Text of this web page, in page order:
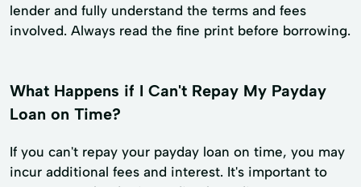
lender and fully understand the terms and fees
involved. Always read the fine print before borrowing.
What Happens if I Can't Repay My Payday
Loan on Time?
If you can't repay your payday loan on time, you may
incur additional fees and interest. It's important to